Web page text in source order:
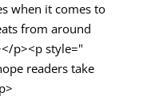
when it comes to
from around
p><p style="
readers take